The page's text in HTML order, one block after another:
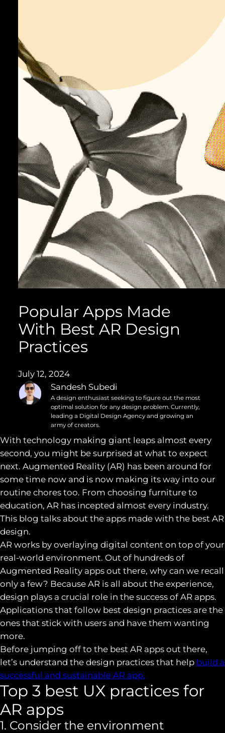
Popular Apps Made
With Best AR Design
Practices
July 12, 2024
Sandesh Subedi
A design enthusiast seeking to figure out the most
optimal solution for any design problem. Currently,
leading a Digital Design Agency and growing an
army of creators.
With technology making giant leaps almost every
second, you might be surprised at what to expect
next. Augmented Reality (AR) has been around for
some time now and is now making its way into our
routine chores too. From choosing furniture to
education, AR has incepted almost every industry.
This blog talks about the apps made with the best AR
design.
AR works by overlaying digital content on top of your
real-world environment. Out of hundreds of
Augmented Reality apps out there, why can we recall
only a few? Because AR is all about the experience,
design plays a crucial role in the success of AR apps.
Applications that follow best design practices are the
ones that stick with users and have them wanting
more.
Before jumping off to the best AR apps out there,
let’s understand the design practices that help build a
successful and sustainable AR app.
Top 3 best UX practices for
AR apps
1. Consider the environment